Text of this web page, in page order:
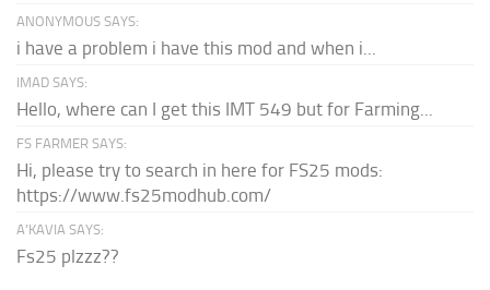
ANONYMOUS SAYS:
i have a problem i have this mod and when i...
IMAD SAYS:
Hello, where can I get this IMT 549 but for Farming...
FS FARMER SAYS:
Hi, please try to search in here for FS25 mods:
https://www.fs25modhub.com/
A’KAVIA SAYS:
Fs25 plzzz??